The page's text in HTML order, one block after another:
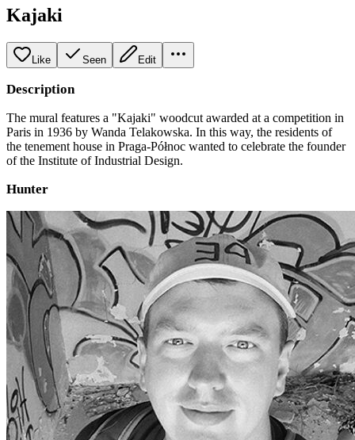
Kajaki
Like Seen Edit
Description
The mural features a "Kajaki" woodcut awarded at a competition in
Paris in 1936 by Wanda Telakowska. In this way, the residents of
the tenement house in Praga-Północ wanted to celebrate the founder
of the Institute of Industrial Design.
Hunter